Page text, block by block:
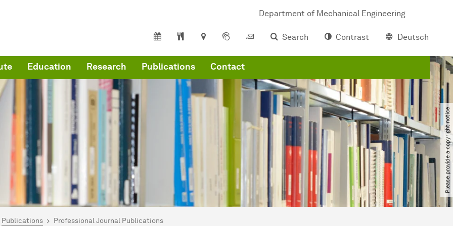
Department of Mechanical Engineering
Search
Contrast Deutsch
Education Research Publications Contact
Please provide a copyright notice
here:
Publications Professional Journal Publications